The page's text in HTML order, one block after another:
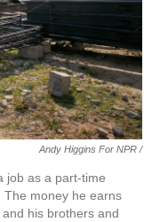
Andy Higgins For NPR /
job as a part-time
The money he earns
his brothers and